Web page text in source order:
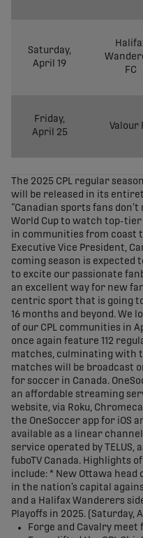
Saturday,
April 19
FC
Friday,
April 25
Valour
The 2025 CPL regular
will be released in its
“Canadian sports fans
World Cup to watch top-tier
in communities from coast
Executive Vice President,
coming season is expected
to excite our passionate
an excellent way for new
centric sport that is going
16 months and beyond. We
of our CPL communities in
once again feature 112
matches, culminating with
matches will be broadcast
for soccer in Canada.
an affordable streaming
website, via Roku,
the OneSoccer app for iOS
available as a linear channel
service operated by TELUS,
fuboTV Canada. Highlights
include: * New Ottawa head
in the nation’s capital
and a Halifax Wanderers
Playoffs in 2025. (Saturday,
Forge and Cavalry